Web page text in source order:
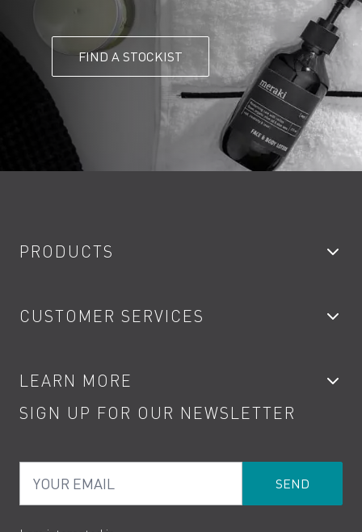
FIND A STOCKIST
PRODUCTS
Showers
Kitchen Taps
Water Saving
Product Returns
CUSTOMER SERVICES
Contact
Terms
Cookies
LEARN MORE
Product Care
How to Videos
SIGN UP FOR OUR NEWSLETTER